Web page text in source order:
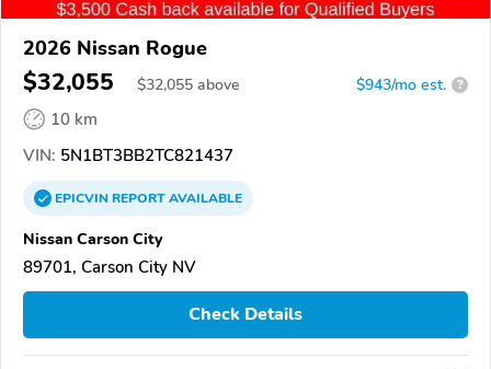
2026 Nissan Rogue
$32,055 $32,055 above $943/mo est. ?
10 km
VIN: 5N1BT3BB2TC821437
EPICVINREPORTAVAILABLE
Nissan Carson City
89701, Carson City NV
Check Details